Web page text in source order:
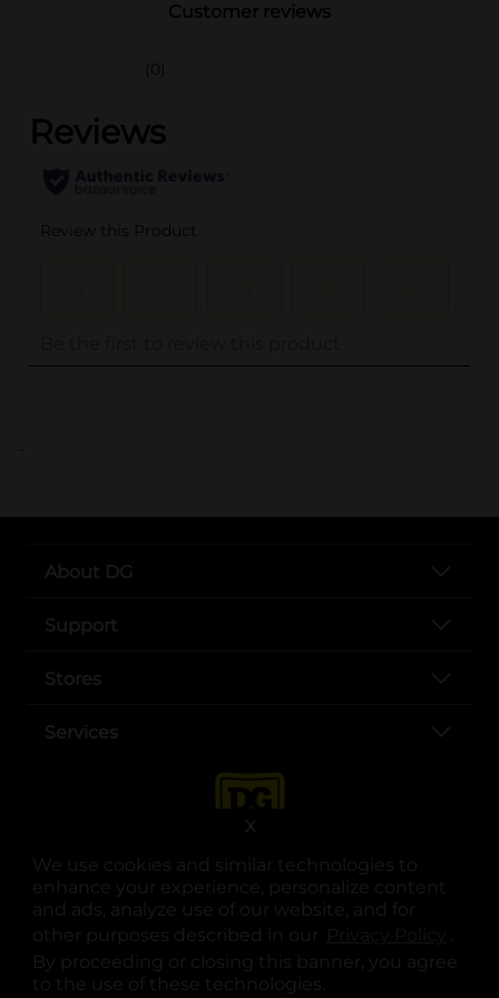
We use cookies and similar technologies to
enhance your experience, personalize content
and ads, analyze use of our website, and for
other purposes described in our
.
By proceeding or closing this banner, you agree
to the use of these technologies.
X
Customer reviews
(0)
..
About DG
Support
Stores
Services
opens in a new tab
opens in a new tab
opens in a new tab
opens in a new tab
opens in a new tab
opens in a new tab
© Copyright 2025. Dollar General Corporation. All rights reserved.